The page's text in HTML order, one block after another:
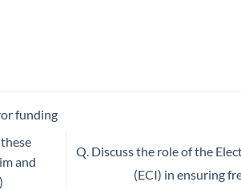
funding
and
Q. Discuss the role of the
(ECI) in ensuring